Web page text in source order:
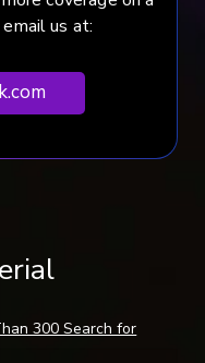
us at:
300 Search for